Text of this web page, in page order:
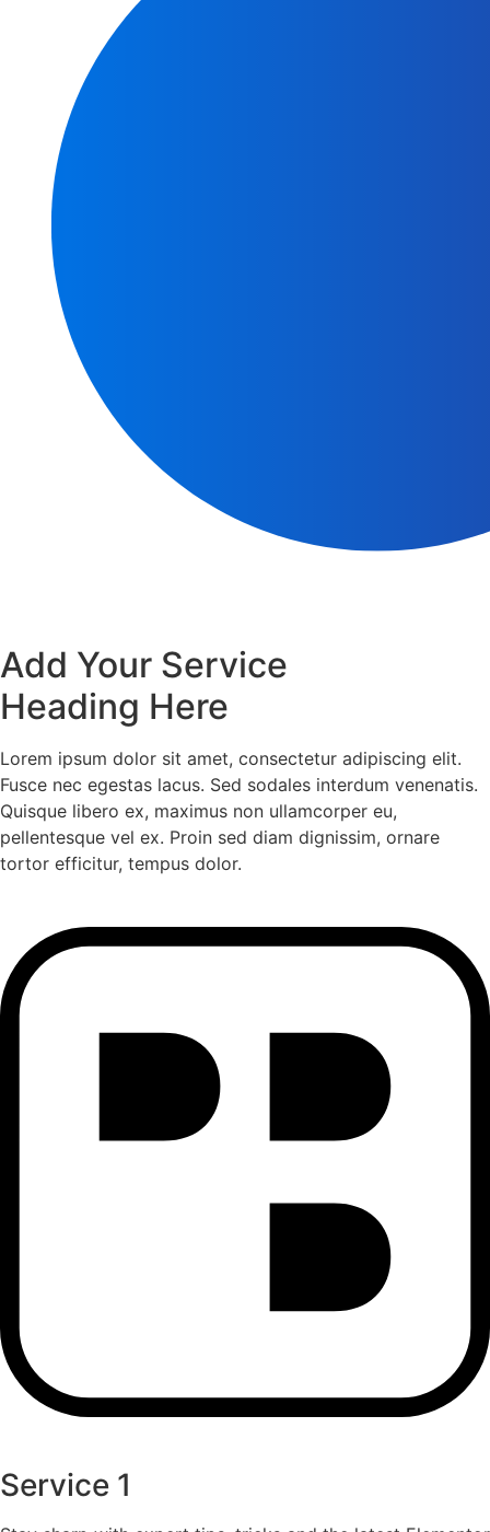
Add Your Service
Heading Here
Lorem ipsum dolor sit amet, consectetur adipiscing elit.
Fusce nec egestas lacus. Sed sodales interdum venenatis.
Quisque libero ex, maximus non ullamcorper eu,
pellentesque vel ex. Proin sed diam dignissim, ornare
tortor efficitur, tempus dolor.
Service 1